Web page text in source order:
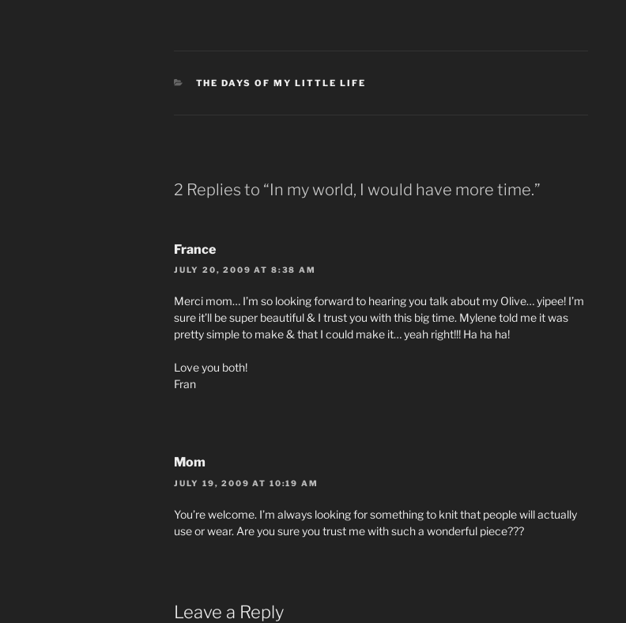
CATEGORIES
THE DAYS OF MY LITTLE LIFE
2 Replies to “In my world, I would have more time.”
France
JULY 20, 2009 AT 8:38 AM
Merci mom… I’m so looking forward to hearing you talk about my Olive… yipee! I’m
sure it’ll be super beautiful & I trust you with this big time. Mylene told me it was
pretty simple to make & that I could make it… yeah right!!! Ha ha ha!
Love you both!
Fran
Mom
JULY 19, 2009 AT 10:19 AM
You’re welcome. I’m always looking for something to knit that people will actually
use or wear. Are you sure you trust me with such a wonderful piece???
Leave a Reply